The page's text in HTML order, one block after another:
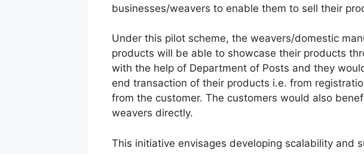
businesses/weavers to enable them to sell their
Under this pilot scheme, the weavers/domestic
products will be able to showcase their products
with the help of Department of Posts and they
end transaction of their products i.e. from
from the customer. The customers would also
weavers directly.
This initiative envisages developing scalability and